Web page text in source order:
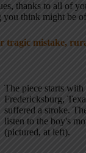
thanks to all of
you think might be
tragic mistake,
The piece starts
Fredericksburg,
suffered a stroke.
listen to the boy's
(pictured, at left).